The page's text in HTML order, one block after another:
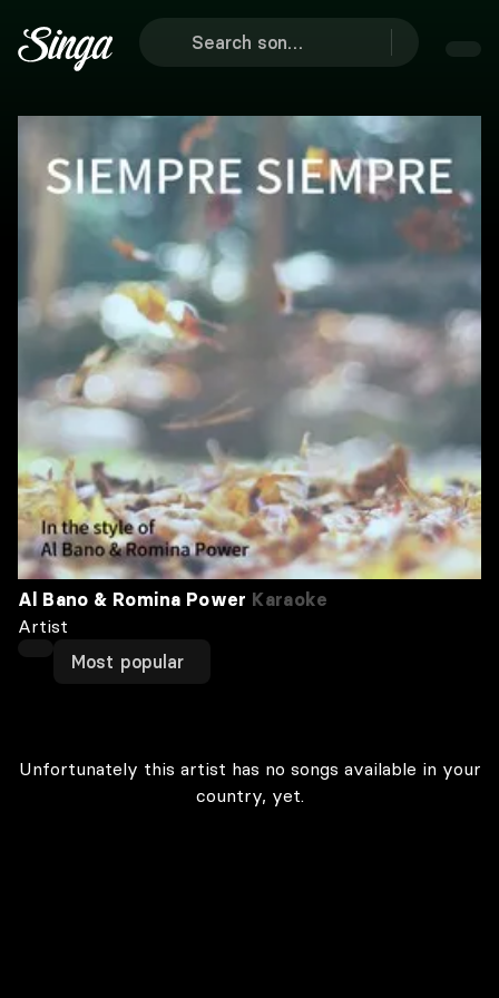
Al Bano & Romina Power Karaoke
Artist
Most popular
Unfortunately this artist has no songs available in your
country, yet.